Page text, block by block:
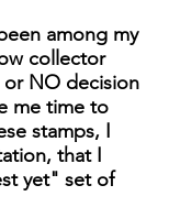
among my
collector
or NO decision
me time to
stamps, I
that I
yet" set of